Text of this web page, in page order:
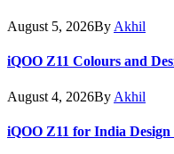
August 5, 2026By Akhil
iQOO Z11 Colours and
August 4, 2026By Akhil
iQOO Z11 for India Design